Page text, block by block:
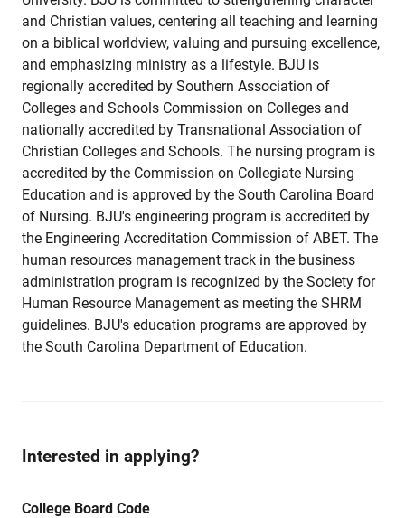
and Christian values, centering all teaching and learning
on a biblical worldview, valuing and pursuing excellence,
and emphasizing ministry as a lifestyle. BJU is
regionally accredited by Southern Association of
Colleges and Schools Commission on Colleges and
nationally accredited by Transnational Association of
Christian Colleges and Schools. The nursing program is
accredited by the Commission on Collegiate Nursing
Education and is approved by the South Carolina Board
of Nursing. BJU's engineering program is accredited by
the Engineering Accreditation Commission of ABET. The
human resources management track in the business
administration program is recognized by the Society for
Human Resource Management as meeting the SHRM
guidelines. BJU's education programs are approved by
the South Carolina Department of Education.
Interested in applying?
College Board Code